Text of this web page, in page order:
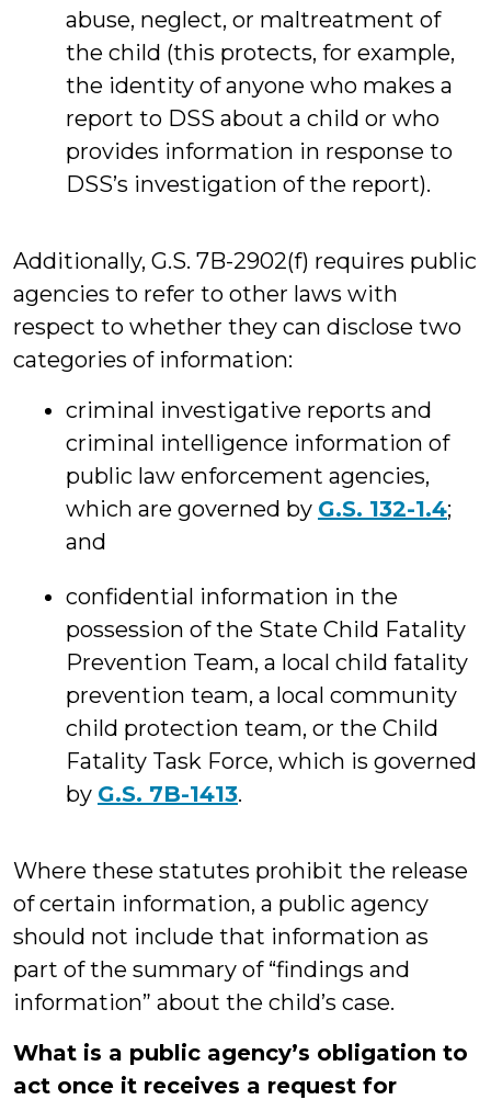
abuse, neglect, or maltreatment of
the child (this protects, for example,
the identity of anyone who makes a
report to DSS about a child or who
provides information in response to
DSS’s investigation of the report).
Additionally, G.S. 7B-2902(f) requires public
agencies to refer to other laws with
respect to whether they can disclose two
categories of information:
criminal investigative reports and
criminal intelligence information of
public law enforcement agencies,
which are governed by G.S. 132-1.4;
and
confidential information in the
possession of the State Child Fatality
Prevention Team, a local child fatality
prevention team, a local community
child protection team, or the Child
Fatality Task Force, which is governed
by G.S. 7B-1413.
Where these statutes prohibit the release
of certain information, a public agency
should not include that information as
part of the summary of “findings and
information” about the child’s case.
What is a public agency’s obligation to
act once it receives a request for